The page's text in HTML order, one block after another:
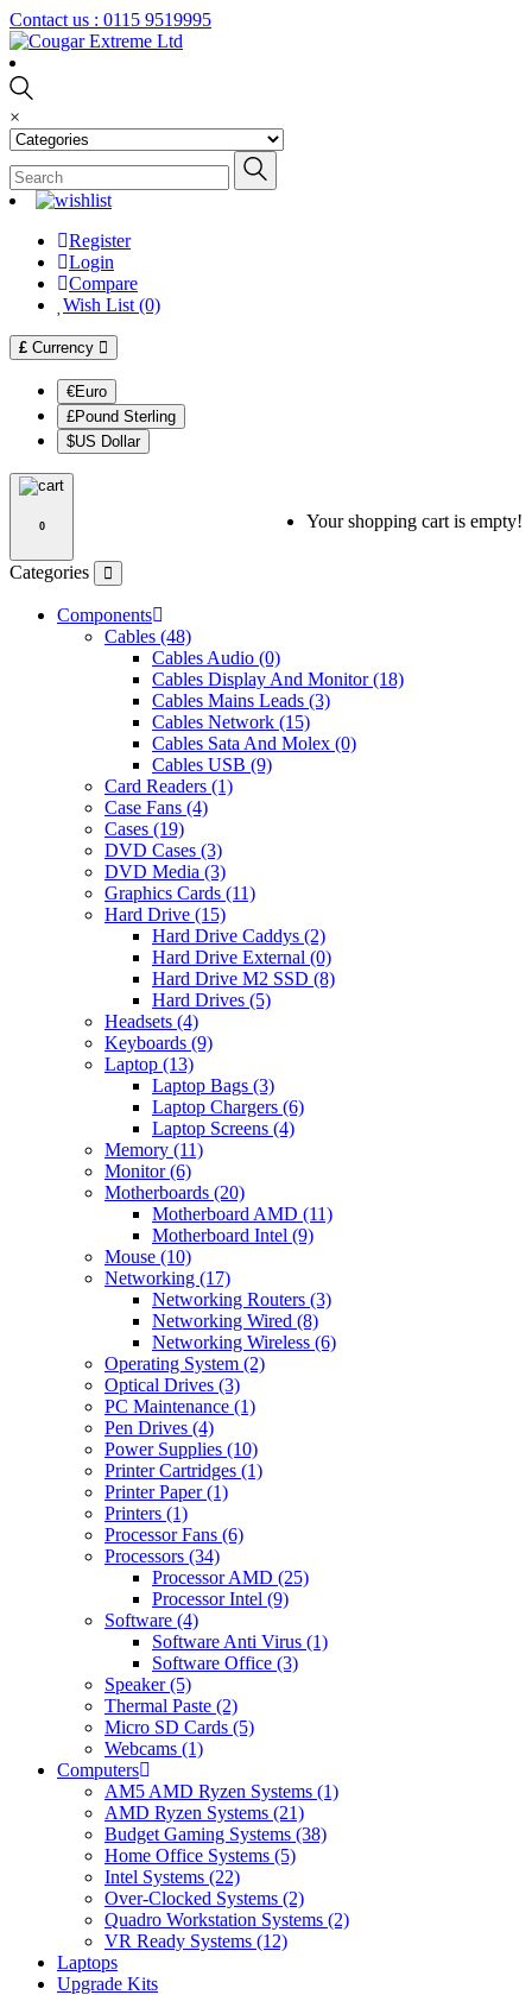
Contact us : 0115 9519995
×
Register
Login
Compare
Wish List (0)
£ Currency
€Euro
£Pound Sterling
$US Dollar
0 Your shopping cart is empty!
Categories
Components
Cables (48)
Cables Audio (0)
Cables Display And Monitor (18)
Cables Mains Leads (3)
Cables Network (15)
Cables Sata And Molex (0)
Cables USB (9)
Card Readers (1)
Case Fans (4)
Cases (19)
DVD Cases (3)
DVD Media (3)
Graphics Cards (11)
Hard Drive (15)
Hard Drive Caddys (2)
Hard Drive External (0)
Hard Drive M2 SSD (8)
Hard Drives (5)
Headsets (4)
Keyboards (9)
Laptop (13)
Laptop Bags (3)
Laptop Chargers (6)
Laptop Screens (4)
Memory (11)
Monitor (6)
Motherboards (20)
Motherboard AMD (11)
Motherboard Intel (9)
Mouse (10)
Networking (17)
Networking Routers (3)
Networking Wired (8)
Networking Wireless (6)
Operating System (2)
Optical Drives (3)
PC Maintenance (1)
Pen Drives (4)
Power Supplies (10)
Printer Cartridges (1)
Printer Paper (1)
Printers (1)
Processor Fans (6)
Processors (34)
Processor AMD (25)
Processor Intel (9)
Software (4)
Software Anti Virus (1)
Software Office (3)
Speaker (5)
Thermal Paste (2)
Micro SD Cards (5)
Webcams (1)
Computers
AM5 AMD Ryzen Systems (1)
AMD Ryzen Systems (21)
Budget Gaming Systems (38)
Home Office Systems (5)
Intel Systems (22)
Over-Clocked Systems (2)
Quadro Workstation Systems (2)
VR Ready Systems (12)
Laptops
Upgrade Kits